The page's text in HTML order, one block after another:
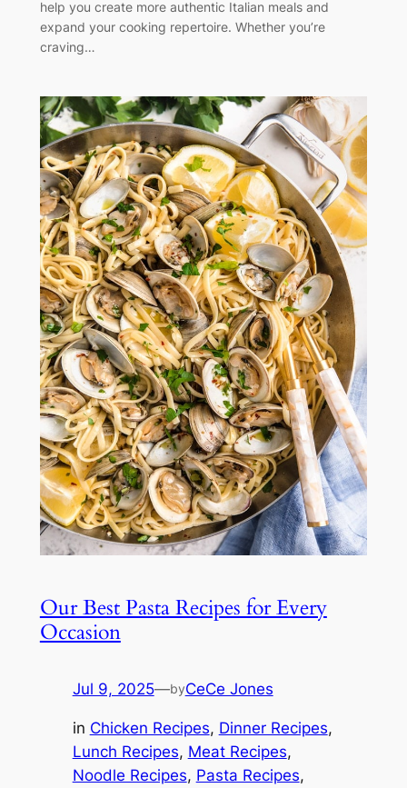
help you create more authentic Italian meals and
expand your cooking repertoire. Whether you’re
craving…
Our Best Pasta Recipes for Every
Occasion
Jul 9, 2025—byCeCe Jones
in Chicken Recipes, Dinner Recipes
Lunch Recipes, Meat Recipes
Noodle Recipes, Pasta Recipes